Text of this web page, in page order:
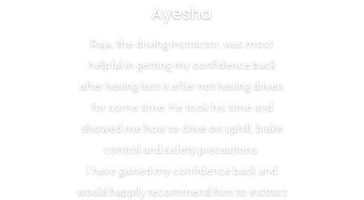
Ayesha
Raja, the driving instructor, was most
helpful in getting my confidence back
after having lost it after not having driven
for some time. He took his time and
showed me how to drive on uphill, brake
control and safety precautions.
I have gained my confidence back and
would happily recommend him to instruct